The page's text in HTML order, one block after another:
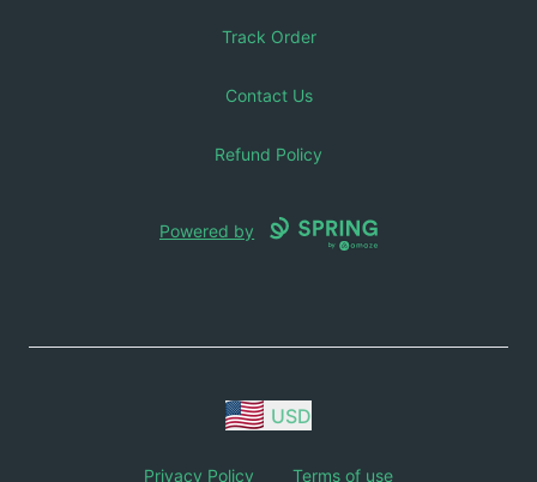
Track Order
Contact Us
Refund Policy
Powered by
USD
Privacy Policy Terms of use